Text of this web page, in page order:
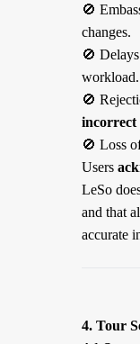
🚫
changes.
🚫
workload.
🚫
incorrect
🚫 Loss
Users
LeSo
and that
accurate
4. Tour